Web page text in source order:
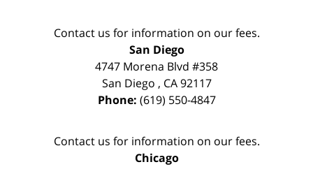
Contact us for information on our fees.
San Diego
4747 Morena Blvd #358
San Diego , CA 92117
Phone: (619) 550-4847
Contact us for information on our fees.
Chicago